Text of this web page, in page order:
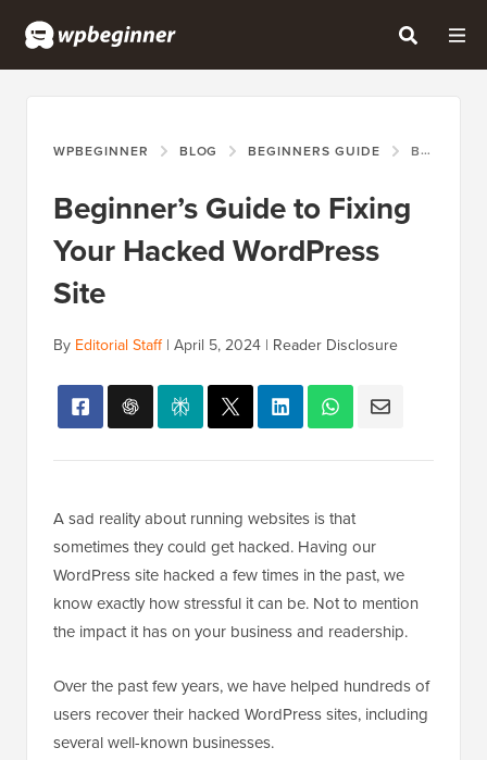
WPBEGINNER BLOG BEGINNERS GUIDE BEGINNER’S GUIDE TO FIXING YOUR HACKED WORDPRESS SITE
Beginner’s Guide to Fixing
Your Hacked WordPress
Site
By Editorial Staff| April 5, 2024 | Reader Disclosure
A sad reality about running websites is that
sometimes they could get hacked. Having our
WordPress site hacked a few times in the past, we
know exactly how stressful it can be. Not to mention
the impact it has on your business and readership.
Over the past few years, we have helped hundreds of
users recover their hacked WordPress sites, including
several well-known businesses.